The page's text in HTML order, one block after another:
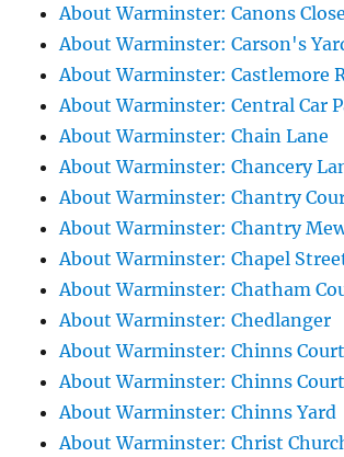
About Warminster: Canons Close
About Warminster: Carson's
About Warminster: Castlemore
About Warminster: Central Car
About Warminster: Chain Lane
About Warminster: Chancery
About Warminster: Chantry
About Warminster: Chantry
About Warminster: Chapel
About Warminster: Chatham
About Warminster: Chedlanger
About Warminster: Chinns Court
About Warminster: Chinns
About Warminster: Chinns Yard
About Warminster: Christ